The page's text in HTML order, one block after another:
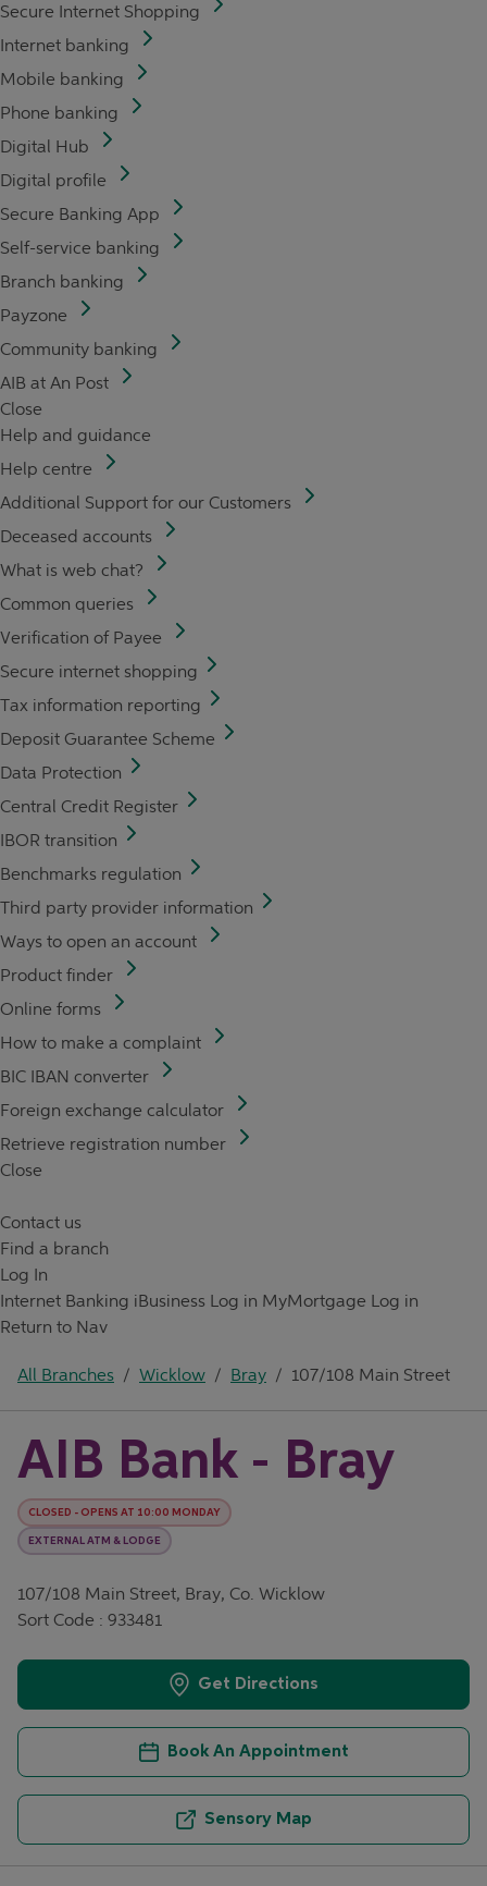
Secure Internet Shopping
Internet banking
Mobile banking
Phone banking
Digital Hub
Digital profile
Secure Banking App
Self-service banking
Branch banking
Payzone
Community banking
AIB at An Post
Close
Help and guidance
Help centre
Additional Support for our Customers
Deceased accounts
What is web chat?
Common queries
Verification of Payee
Secure internet shopping
Tax information reporting
Deposit Guarantee Scheme
Data Protection
Central Credit Register
IBOR transition
Benchmarks regulation
Third party provider information
Ways to open an account
Product finder
Online forms
How to make a complaint
BIC IBAN converter
Foreign exchange calculator
Retrieve registration number
Close
Contact us
Find a branch
Log In
Internet Banking iBusiness Log in MyMortgage Log in
Return to Nav
All Branches / Wicklow / Bray / 107/108 Main Street
AIB Bank - Bray
CLOSED - OPENS AT 10:00 MONDAY
EXTERNAL ATM & LODGE
107/108 Main Street, Bray, Co. Wicklow
Sort Code : 933481
Get Directions
Book An Appointment
Sensory Map